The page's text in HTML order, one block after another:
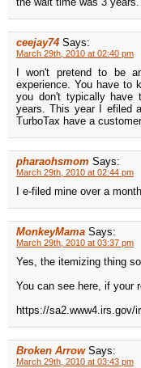
ceejay74 Says:
March 29th, 2010 at 02:40 pm
I won't pretend to be
experience. You have to
you don't typically have
years. This year I efiled
TurboTax have a
pharaohsmom Says:
March 29th, 2010 at 02:44 pm
I e-filed mine over a
MonkeyMama Says:
March 29th, 2010 at 03:37 pm
Yes, the itemizing thing
You can see here, if your
https://sa2.www4.irs.gov/
Broken Arrow Says:
March 29th, 2010 at 03:43 pm